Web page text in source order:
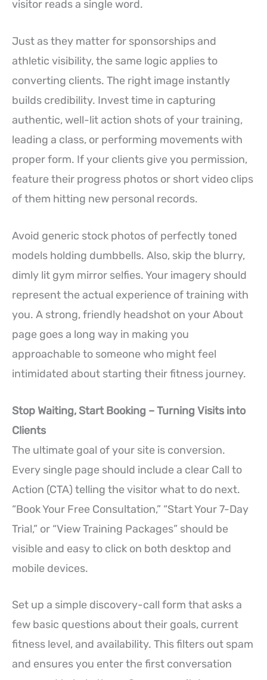
visitor reads a single word.
Just as they matter for sponsorships and
athletic visibility, the same logic applies to
converting clients. The right image instantly
builds credibility. Invest time in capturing
authentic, well-lit action shots of your training,
leading a class, or performing movements with
proper form. If your clients give you permission,
feature their progress photos or short video clips
of them hitting new personal records.
Avoid generic stock photos of perfectly toned
models holding dumbbells. Also, skip the blurry,
dimly lit gym mirror selfies. Your imagery should
represent the actual experience of training with
you. A strong, friendly headshot on your About
page goes a long way in making you
approachable to someone who might feel
intimidated about starting their fitness journey.
Stop Waiting, Start Booking – Turning Visits into
Clients
The ultimate goal of your site is conversion.
Every single page should include a clear Call to
Action (CTA) telling the visitor what to do next.
“Book Your Free Consultation,” “Start Your 7-Day
Trial,” or “View Training Packages” should be
visible and easy to click on both desktop and
mobile devices.
Set up a simple discovery-call form that asks a
few basic questions about their goals, current
fitness level, and availability. This filters out spam
and ensures you enter the first conversation